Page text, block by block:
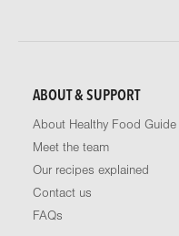
ABOUT & SUPPORT
About Healthy Food Guide
Meet the team
Our recipes explained
Contact us
FAQs